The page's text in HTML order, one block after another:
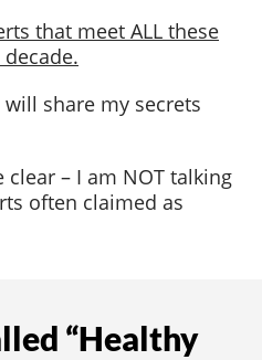
that meet ALL these
share my secrets
– I am NOT talking
often claimed as
“Healthy